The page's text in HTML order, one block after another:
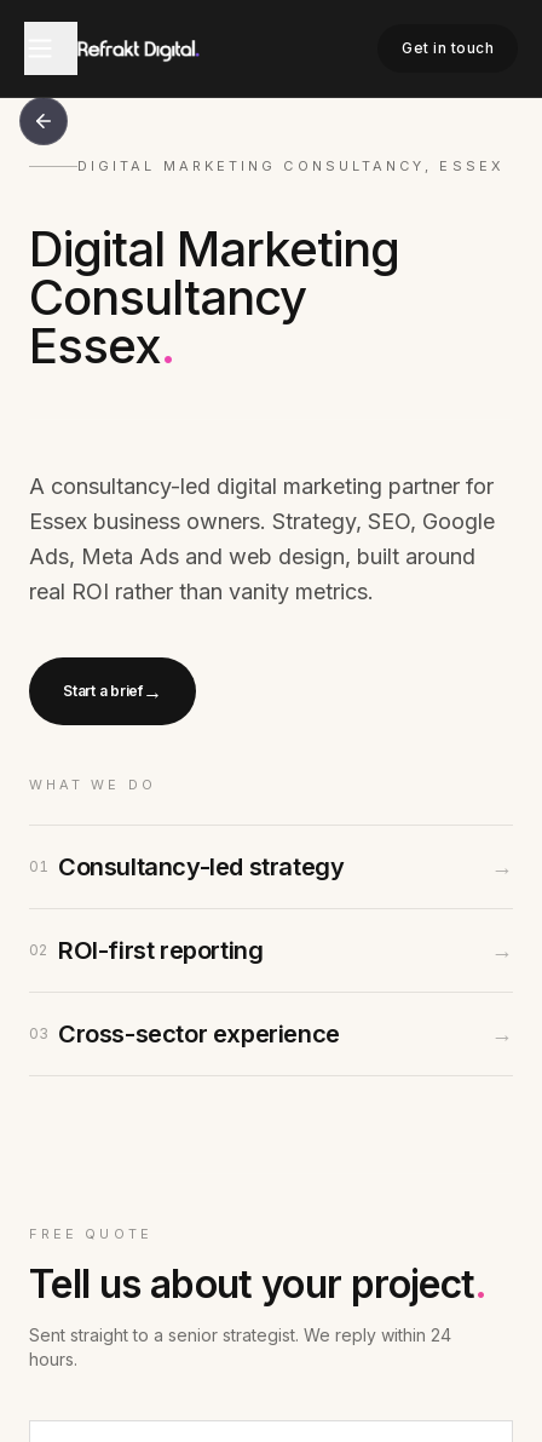
Get in touch
DIGITAL MARKETING CONSULTANCY, ESSEX
Digital Marketing
Consultancy
Essex.
A consultancy-led digital marketing partner for
Essex business owners. Strategy, SEO, Google
Ads, Meta Ads and web design, built around
real ROI rather than vanity metrics.
Start a brief→
WHAT WE DO
01 Consultancy-led strategy →
02 ROI-first reporting →
03 Cross-sector experience →
FREE QUOTE
Tell us about your project.
Sent straight to a senior strategist. We reply within 24
hours.